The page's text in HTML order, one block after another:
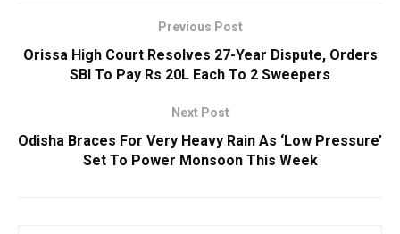
Previous Post
Orissa High Court Resolves 27-Year Dispute, Orders
SBI To Pay Rs 20L Each To 2 Sweepers
Next Post
Odisha Braces For Very Heavy Rain As ‘Low Pressure’
Set To Power Monsoon This Week